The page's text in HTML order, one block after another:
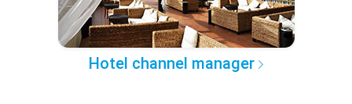
Hotel channel manager